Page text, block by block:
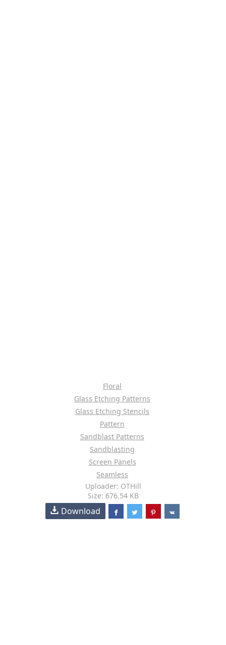
Floral
Glass Etching Patterns
Glass Etching Stencils
Pattern
Sandblast Patterns
Sandblasting
Screen Panels
Seamless
Uploader: OTHill
Size: 676.54 KB
Download